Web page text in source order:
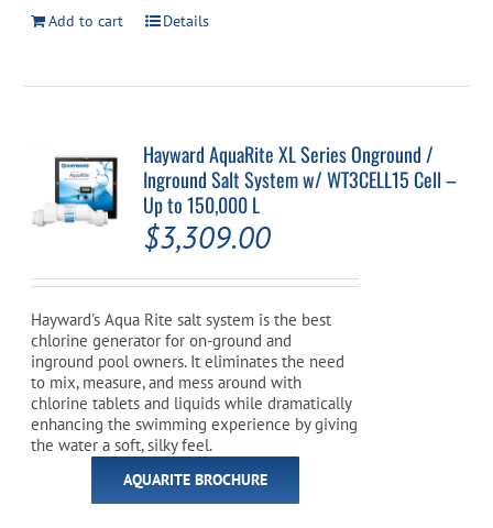
Add to cart Details
Hayward AquaRite XL Series Onground /
Inground Salt System w/ WT3CELL15 Cell –
Up to 150,000 L
$3,309.00
Hayward's Aqua Rite salt system is the best
chlorine generator for on-ground and
inground pool owners. It eliminates the need
to mix, measure, and mess around with
chlorine tablets and liquids while dramatically
enhancing the swimming experience by giving
the water a soft, silky feel.
AQUARITE BROCHURE